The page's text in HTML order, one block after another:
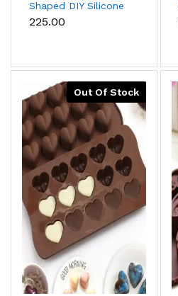
Shaped DIY Silicone
Mould
₹225.00
Out Of Stock